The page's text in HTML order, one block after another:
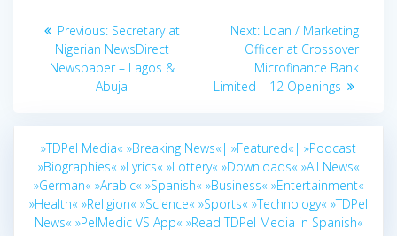
Post
navigation
Previous: Previous
post:
Secretary at
Nigerian NewsDirect
Newspaper – Lagos &
Abuja
Next: Next
post:
Loan / Marketing
Officer at Crossover
Microfinance Bank
Limited – 12 Openings
»TDPel Media« »Breaking News«| »Featured«| »Podcast
»Biographies« »Lyrics« »Lottery« »Downloads« »All News«
»German« »Arabic« »Spanish« »Business« »Entertainment«
»Health« »Religion« »Science« »Sports« »Technology« »TDPel
News« »PelMedic VS App« »Read TDPel Media in Spanish«